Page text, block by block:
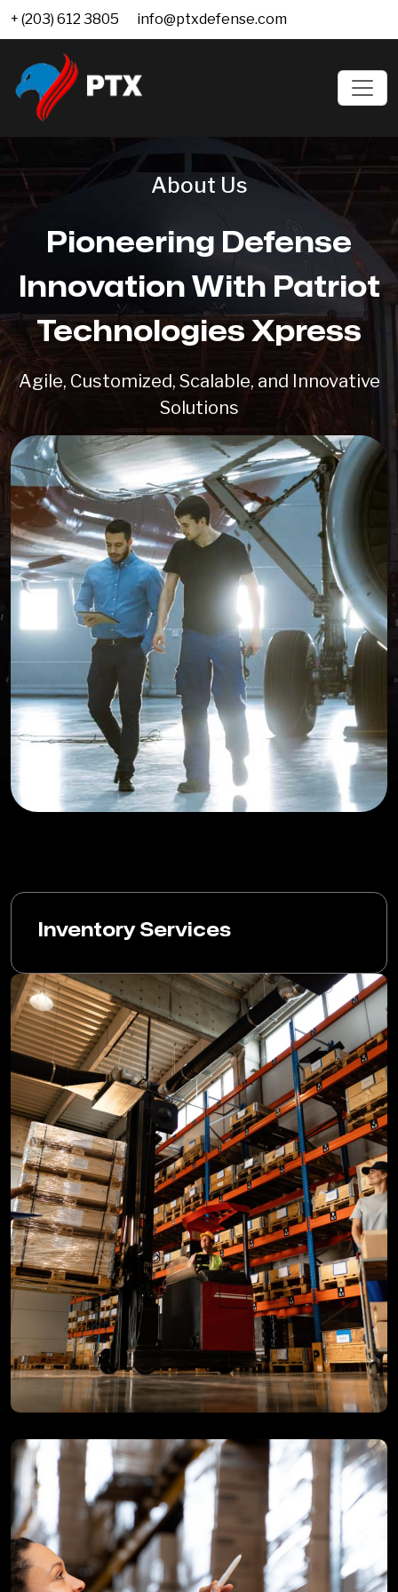
+ (203) 612 3805 info@ptxdefense.com
About Us
Pioneering Defense
Innovation With Patriot
Technologies Xpress
Agile, Customized, Scalable, and Innovative
Solutions
Inventory Services